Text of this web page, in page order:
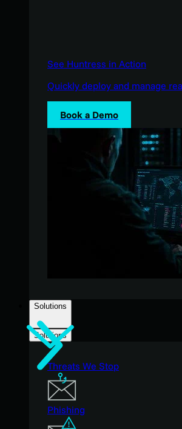
See Huntress in Action
Quickly deploy and manage
Book a Demo
Solutions
Solutions
Threats We Stop
Phishing